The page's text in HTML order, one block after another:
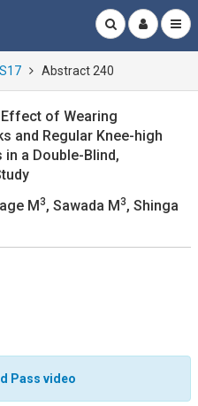
S17 Abstract 240
of Wearing
and Regular Knee-high
a Double-Blind,
M3, Sawada M3, Shinga
Pass video